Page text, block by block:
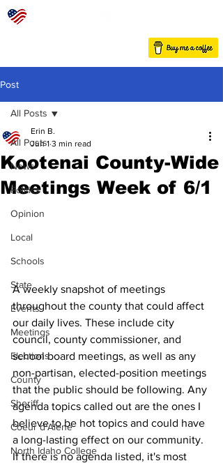
Post
All Posts
News
Politics
Opinion
Local
Schools
State
Events
Meetings
Elections
County
Sheriff
Coeur d'Alene
North Idaho College
All Posts
Kootenai County-Wide
Meetings Week of 6/1
Erin B.
Jun 1 3 min read
A weekly snapshot of meetings
throughout the county that could affect
our daily lives. These include city
council, county commissioner, and
school board meetings, as well as any
non-partisan, elected-position meetings
that the public should be following. Any
agenda topics called out are the ones I
believe to be hot topics and could have
a long-lasting effect on our community.
If there is no agenda listed, it's most